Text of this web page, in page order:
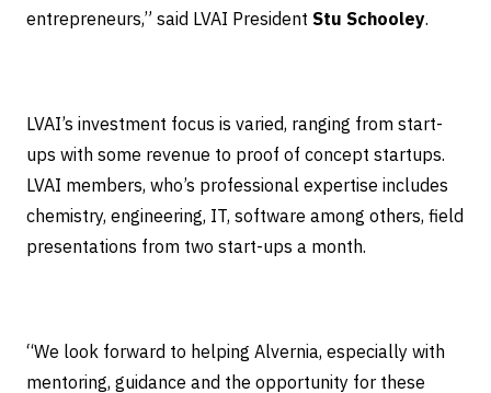
entrepreneurs,” said LVAI President Stu Schooley.
LVAI’s investment focus is varied, ranging from start-
ups with some revenue to proof of concept startups.
LVAI members, who’s professional expertise includes
chemistry, engineering, IT, software among others, field
presentations from two start-ups a month.
“We look forward to helping Alvernia, especially with
mentoring, guidance and the opportunity for these